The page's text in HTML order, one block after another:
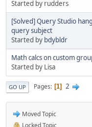
Started by rudders
[Solved] Query Studio
query subject
Started by bdybldr
Math calcs on custom
Started by Lisa
GO UP Pages 1 2
Moved Topic
Locked Topic